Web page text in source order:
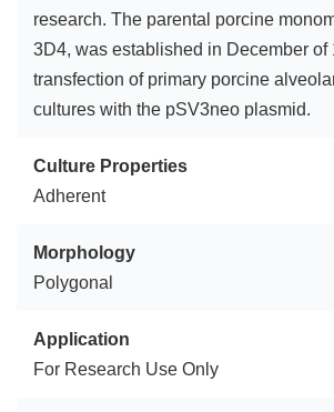
research. The parental porcine
3D4, was established in December of
transfection of primary porcine
cultures with the pSV3neo plasmid.
Culture Properties
Adherent
Morphology
Polygonal
Application
For Research Use Only